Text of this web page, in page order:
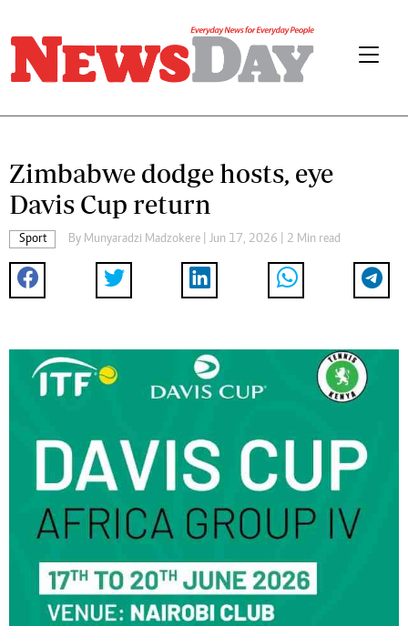
Zimbabwe dodge hosts, eye
Davis Cup return
Sport By Munyaradzi Madzokere | Jun 17, 2026 | 2 Min read